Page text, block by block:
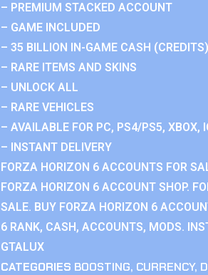
– PREMIUM STACKED ACCOUNT
– GAME INCLUDED
– 35 BILLION IN-GAME CASH (CREDITS)
– RARE ITEMS AND SKINS
– UNLOCK ALL
– RARE VEHICLES
– AVAILABLE FOR PC, PS4/PS5, XBOX,
– INSTANT DELIVERY
FORZA HORIZON 6 ACCOUNTS FOR
FORZA HORIZON 6 ACCOUNT SHOP.
SALE. BUY FORZA HORIZON 6
6 RANK, CASH, ACCOUNTS, MODS.
GTALUX
CATEGORIES BOOSTING, CURRENCY,